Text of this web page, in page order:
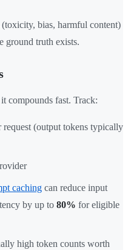
bias, harmful content)
ground truth exists.
compounds fast. Track:
(output tokens typically
caching can reduce input
by up to 80% for eligible
high token counts worth